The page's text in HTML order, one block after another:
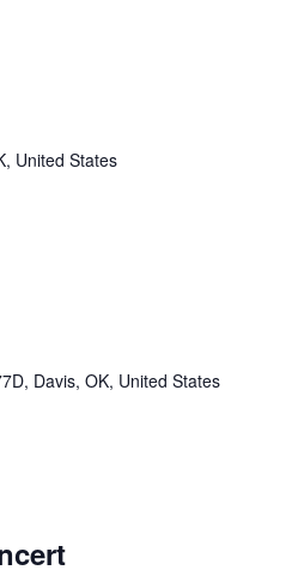
United States
Davis, OK, United States